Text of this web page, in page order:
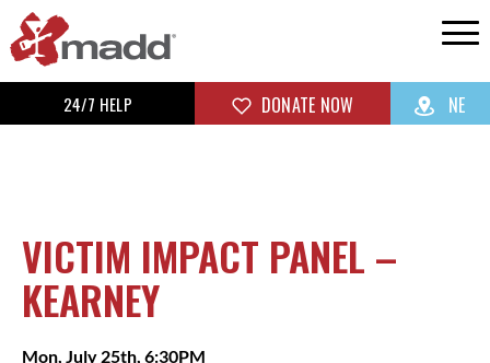
24/7 HELP DONATE NOW NE
VICTIM IMPACT PANEL –
KEARNEY
Mon, July 25th, 6:30PM